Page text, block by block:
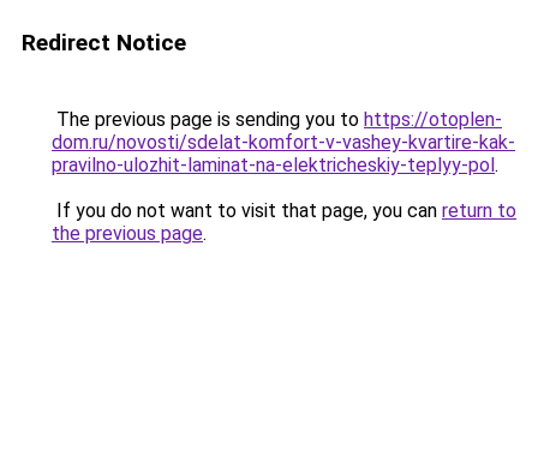
Redirect Notice
The previous page is sending you to https://otoplen-
dom.ru/novosti/sdelat-komfort-v-vashey-kvartire-kak-
pravilno-ulozhit-laminat-na-elektricheskiy-teplyy-pol.
If you do not want to visit that page, you can return to
the previous page.